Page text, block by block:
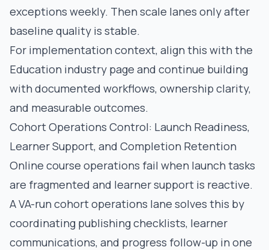
exceptions weekly. Then scale lanes only after
baseline quality is stable.
For implementation context, align this with the
Education industry page and continue building
with documented workflows, ownership clarity,
and measurable outcomes.
Cohort Operations Control: Launch Readiness,
Learner Support, and Completion Retention
Online course operations fail when launch tasks
are fragmented and learner support is reactive.
A VA-run cohort operations lane solves this by
coordinating publishing checklists, learner
communications, and progress follow-up in one